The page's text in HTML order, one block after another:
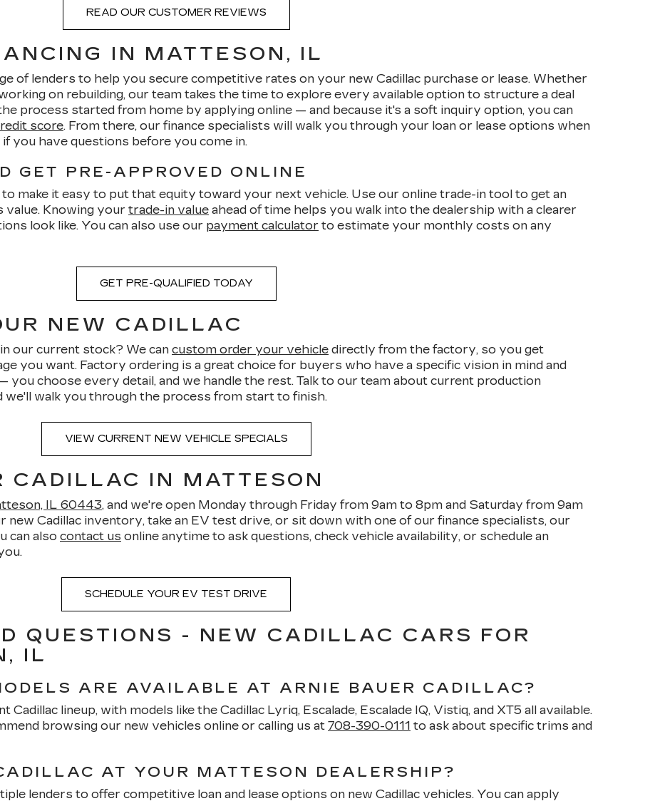
READ OUR CUSTOMER REVIEWS
IN MATTESON, IL
of lenders to help you secure competitive rates on your new Cadillac purchase or lease. Whether
on rebuilding, our team takes the time to explore every available option to structure a deal
process started from home by applying online — and because it's a soft inquiry option, you can
score. From there, our finance specialists will walk you through your loan or lease options when
if you have questions before you come in.
GET PRE-APPROVED ONLINE
make it easy to put that equity toward your next vehicle. Use our online trade-in tool to get an
value. Knowing your trade-in value ahead of time helps you walk into the dealership with a clearer
look like. You can also use our payment calculator to estimate your monthly costs on any
GET PRE-QUALIFIED TODAY
NEW CADILLAC
our current stock? We can custom order your vehicle directly from the factory, so you get
you want. Factory ordering is a great choice for buyers who have a specific vision in mind and
choose every detail, and we handle the rest. Talk to our team about current production
we'll walk you through the process from start to finish.
VIEW CURRENT NEW VEHICLE SPECIALS
CADILLAC IN MATTESON
IL 60443, and we're open Monday through Friday from 9am to 8pm and Saturday from 9am
Cadillac inventory, take an EV test drive, or sit down with one of our finance specialists, our
can also contact us online anytime to ask questions, check vehicle availability, or schedule an
SCHEDULE YOUR EV TEST DRIVE
QUESTIONS - NEW CADILLAC CARS FOR
IL
ARE AVAILABLE AT ARNIE BAUER CADILLAC?
lineup, with models like the Cadillac Lyriq, Escalade, Escalade IQ, Vistiq, and XT5 all available.
browsing our new vehicles online or calling us at 708-390-0111 to ask about specific trims and
AT YOUR MATTESON DEALERSHIP?
lenders to offer competitive loan and lease options on new Cadillac vehicles. You can apply